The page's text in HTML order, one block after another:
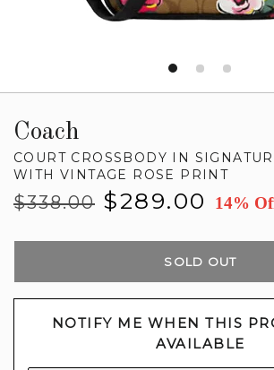
Coach
COURT CROSSBODY IN
WITH VINTAGE ROSE PRINT
Regular
$338.00
Sale
$289.00 14%
SOLD OUT
NOTIFY ME WHEN THIS
AVAILABLE